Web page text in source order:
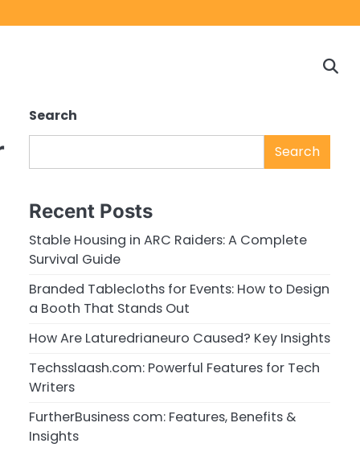
Search
Search
Recent Posts
Stable Housing in ARC Raiders: A Complete
Survival Guide
Branded Tablecloths for Events: How to Design
a Booth That Stands Out
How Are Laturedrianeuro Caused? Key Insights
Techsslaash.com: Powerful Features for Tech
Writers
FurtherBusiness com: Features, Benefits &
Insights